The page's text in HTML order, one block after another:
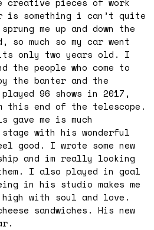
is something i can’t quite
me up and down the
so much so my car went
only two years old. I
the people who come to
the banter and the
96 shows in 2017,
this end of the telescope.
gave me is much
with his wonderful
good. I wrote some new
and im really looking
I also played in goal
in his studio makes me
with soul and love.
sandwiches. His new